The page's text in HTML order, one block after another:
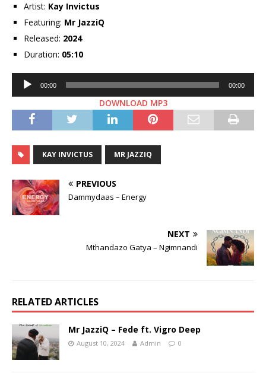
Artist: Kay Invictus
Featuring: Mr JazziQ
Released: 2024
Duration: 05:10
Audio
Player
00:00 00:00
DOWNLOAD MP3
KAY INVICTUS MR JAZZIQ
PREVIOUS
Dammydaas – Energy
NEXT
Mthandazo Gatya – Ngimnandi
RELATED ARTICLES
Mr JazziQ – Fede ft. Vigro Deep
August 10, 2024 Admin 0